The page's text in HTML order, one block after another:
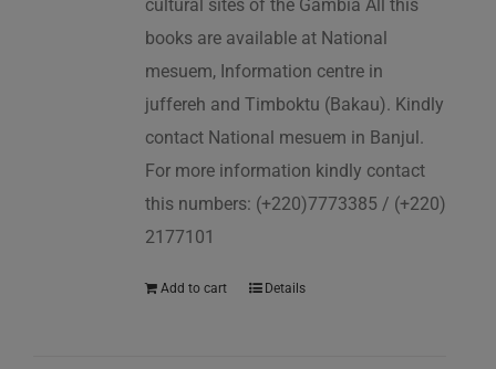
cultural sites of the Gambia All this
books are available at National
mesuem, Information centre in
juffereh and Timboktu (Bakau). Kindly
contact National mesuem in Banjul.
For more information kindly contact
this numbers: (+220)7773385 / (+220)
2177101
Add to cart Details